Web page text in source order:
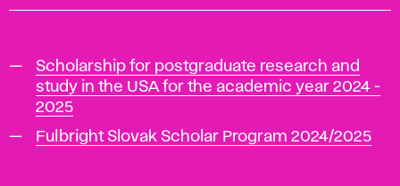
Scholarship for postgraduate research and
study in the USA for the academic year 2024 -
2025
Fulbright Slovak Scholar Program 2024/2025